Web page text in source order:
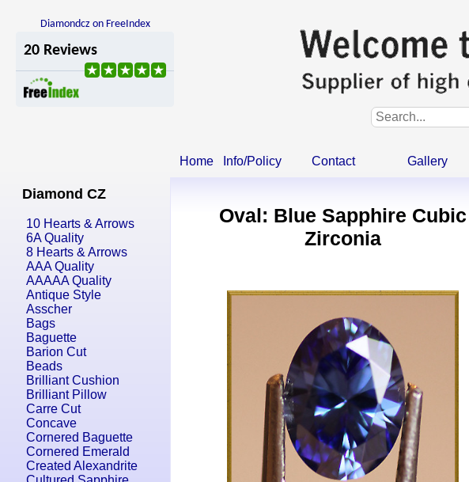
Diamondcz on FreeIndex
Home Info/Policy Contact Gallery
Diamond CZ
10 Hearts & Arrows
6A Quality
8 Hearts & Arrows
AAA Quality
AAAAA Quality
Antique Style
Asscher
Bags
Baguette
Barion Cut
Beads
Brilliant Cushion
Brilliant Pillow
Carre Cut
Concave
Cornered Baguette
Cornered Emerald
Created Alexandrite
Oval: Blue Sapphire Cubic
Zirconia